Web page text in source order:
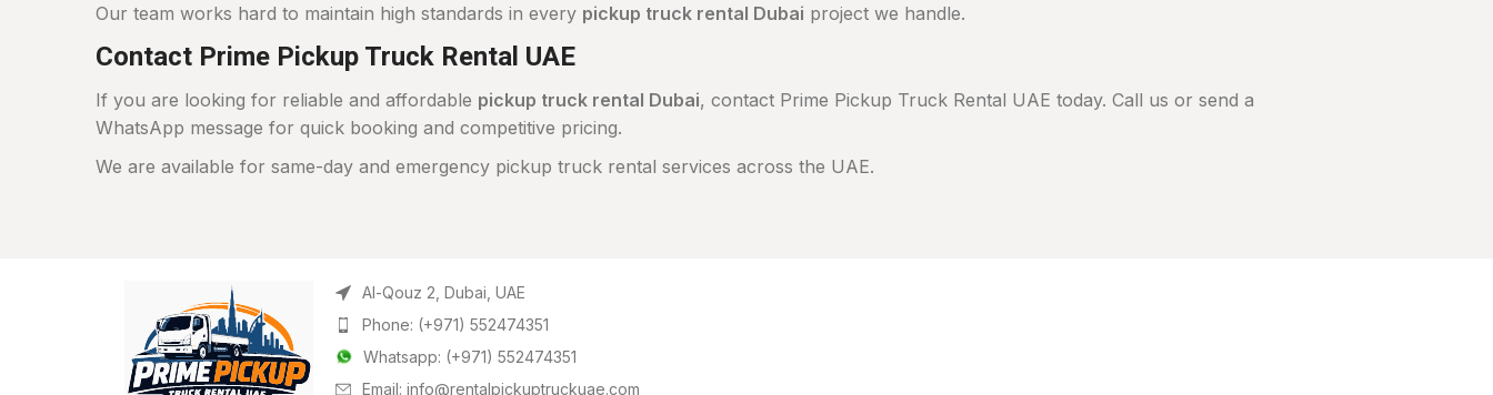
Our team works hard to maintain high standards in every pickup truck rental Dubai project we handle.
Contact Prime Pickup Truck Rental UAE
If you are looking for reliable and affordable pickup truck rental Dubai, contact Prime Pickup Truck Rental UAE today. Call us or send a
WhatsApp message for quick booking and competitive pricing.
We are available for same-day and emergency pickup truck rental services across the UAE.
Al-Qouz 2, Dubai, UAE
Phone: (+971) 552474351
Whatsapp: (+971) 552474351
Email: info@rentalpickuptruckuae.com